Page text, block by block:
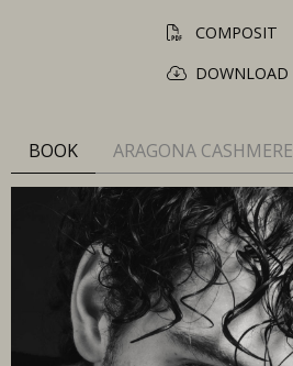
COMPOSIT
DOWNLOAD
BOOK ARAGONA CASHMERE